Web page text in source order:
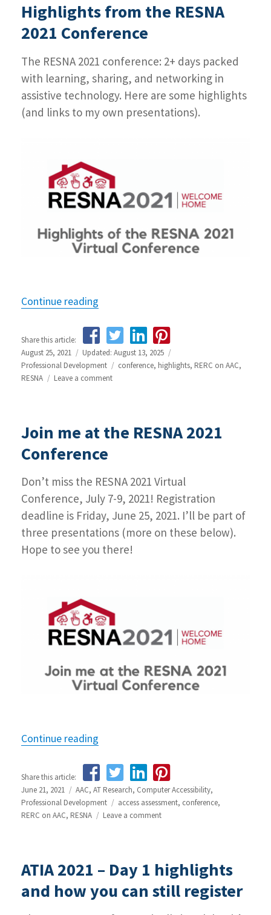
Preview
Highlights from the RESNA
2021 Conference
The RESNA 2021 conference: 2+ days packed
with learning, sharing, and networking in
assistive technology. Here are some highlights
(and links to my own presentations).
Continue reading
Share this article:
Posted
on
August 25, 2021 Updated: August 13, 2025
Professional Development
Tags
conference, highlights, RERC on AAC,
RESNA
Leave a comment
RESNA
2021
Join me at the RESNA 2021
Conference
Don’t miss the RESNA 2021 Virtual
Conference, July 7-9, 2021! Registration
deadline is Friday, June 25, 2021. I’ll be part of
three presentations (more on these below).
Hope to see you there!
Continue reading
Share this article:
Posted
on
June 21, 2021 Categories
AAC,AT Research, Computer Accessibility,
Professional Development
Tags
access assessment, conference,
RERC on AAC, RESNA Leave a comment
the
RESNA
2021
ATIA 2021 – Day 1 highlights
and how you can still register